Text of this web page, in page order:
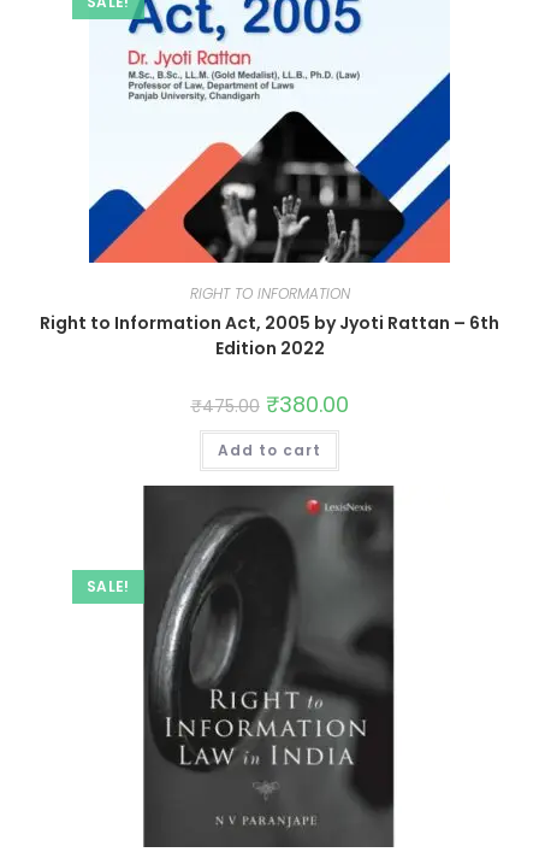
RIGHT TO INFORMATION
Right to Information Act, 2005 by Jyoti Rattan – 6th
Edition 2022
₹475.00 ₹380.00
Add to cart
SALE!